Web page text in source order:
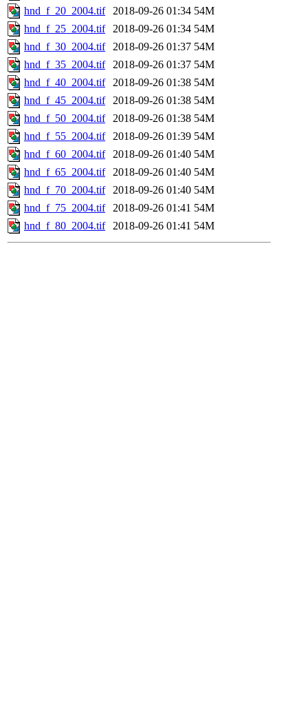
hnd_f_20_2004.tif
2018-09-26 01:34 54M
hnd_f_25_2004.tif
2018-09-26 01:34 54M
hnd_f_30_2004.tif
2018-09-26 01:37 54M
hnd_f_35_2004.tif
2018-09-26 01:37 54M
hnd_f_40_2004.tif
2018-09-26 01:38 54M
hnd_f_45_2004.tif
2018-09-26 01:38 54M
hnd_f_50_2004.tif
2018-09-26 01:38 54M
hnd_f_55_2004.tif
2018-09-26 01:39 54M
hnd_f_60_2004.tif
2018-09-26 01:40 54M
hnd_f_65_2004.tif
2018-09-26 01:40 54M
hnd_f_70_2004.tif
2018-09-26 01:40 54M
hnd_f_75_2004.tif
2018-09-26 01:41 54M
hnd_f_80_2004.tif
2018-09-26 01:41 54M